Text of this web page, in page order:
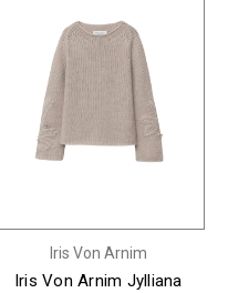
Iris Von Arnim
Iris Von Arnim Jylliana